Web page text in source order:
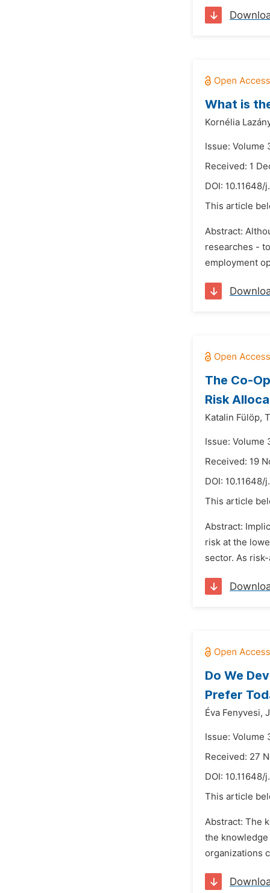
What is
Kornélia
Issue: Volume
Received: 1
DOI: 10.11648/
This article
Abstract:
researches -
employment
The Co-
Risk
Katalin Fülöp,
Issue: Volume
Received: 19
DOI: 10.11648/
This article
Abstract:
risk at the
sector. As
Do We
Prefer
Éva Fenyvesi,
Issue: Volume
Received: 27
DOI: 10.11648/
This article
Abstract: The
the
organizations